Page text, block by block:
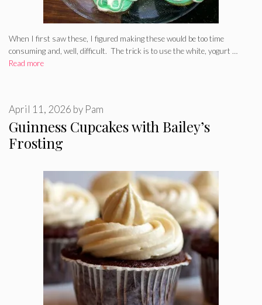
When I first saw these, I figured making these would be too time
consuming and, well, difficult. The trick is to use the white, yogurt …
Read more
Guinness Cupcakes with Bailey’s
Frosting
April 11, 2026 by Pam